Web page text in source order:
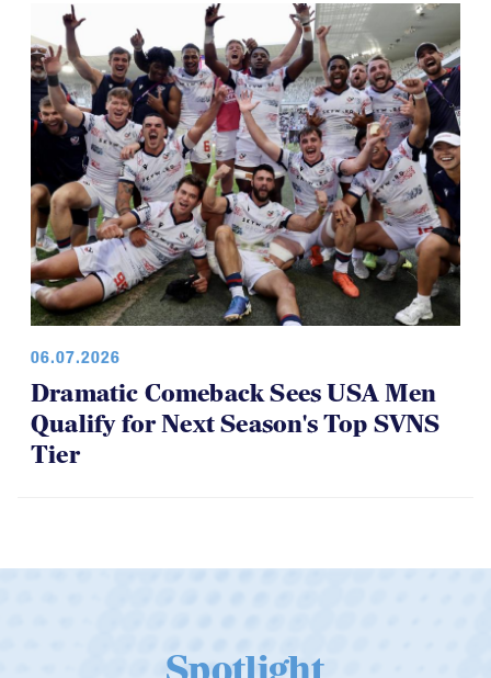
06.07.2026
Dramatic Comeback Sees USA Men
Qualify for Next Season's Top SVNS
Tier